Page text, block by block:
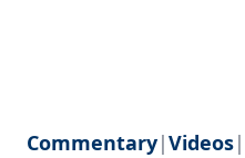
Commentary|Videos|